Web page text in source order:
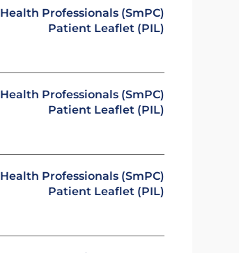
Health Professionals (SmPC)
Patient Leaflet (PIL)
Health Professionals (SmPC)
Patient Leaflet (PIL)
Health Professionals (SmPC)
Patient Leaflet (PIL)